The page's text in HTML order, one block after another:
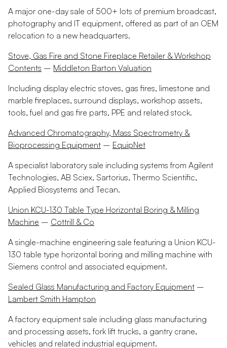
A major one-day sale of 500+ lots of premium broadcast,
photography and IT equipment, offered as part of an OEM
relocation to a new headquarters.
Stove, Gas Fire and Stone Fireplace Retailer & Workshop
Contents – Middleton Barton Valuation
Including display electric stoves, gas fires, limestone and
marble fireplaces, surround displays, workshop assets,
tools, fuel and gas fire parts, PPE and related stock.
Advanced Chromatography, Mass Spectrometry &
Bioprocessing Equipment – EquipNet
A specialist laboratory sale including systems from Agilent
Technologies, AB Sciex, Sartorius, Thermo Scientific,
Applied Biosystems and Tecan.
Union KCU-130 Table Type Horizontal Boring & Milling
Machine – Cottrill & Co
A single-machine engineering sale featuring a Union KCU-
130 table type horizontal boring and milling machine with
Siemens control and associated equipment.
Sealed Glass Manufacturing and Factory Equipment –
Lambert Smith Hampton
A factory equipment sale including glass manufacturing
and processing assets, fork lift trucks, a gantry crane,
vehicles and related industrial equipment.